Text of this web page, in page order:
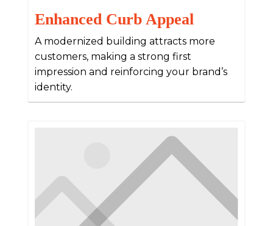
Enhanced Curb Appeal
A modernized building attracts more
customers, making a strong first
impression and reinforcing your brand’s
identity.